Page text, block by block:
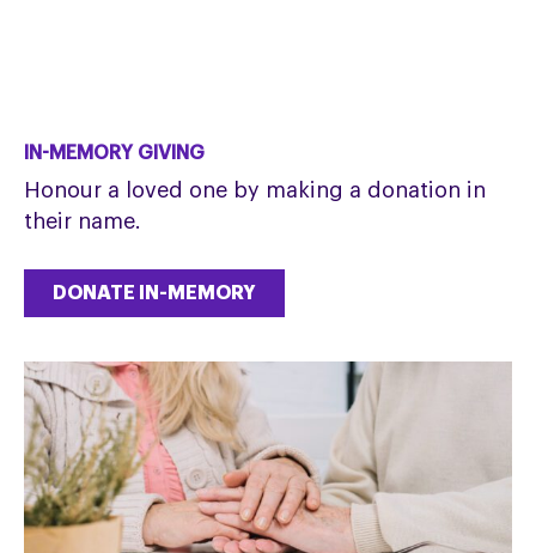
IN-MEMORY GIVING
Honour a loved one by making a donation in
their name.
DONATE IN-MEMORY